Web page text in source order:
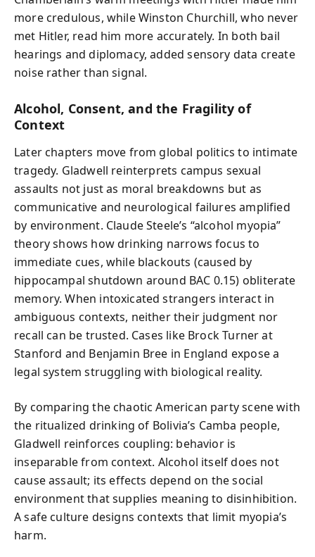
more credulous, while Winston Churchill, who never
met Hitler, read him more accurately. In both bail
hearings and diplomacy, added sensory data create
noise rather than signal.
Alcohol, Consent, and the Fragility of
Context
Later chapters move from global politics to intimate
tragedy. Gladwell reinterprets campus sexual
assaults not just as moral breakdowns but as
communicative and neurological failures amplified
by environment. Claude Steele’s “alcohol myopia”
theory shows how drinking narrows focus to
immediate cues, while blackouts (caused by
hippocampal shutdown around BAC 0.15) obliterate
memory. When intoxicated strangers interact in
ambiguous contexts, neither their judgment nor
recall can be trusted. Cases like Brock Turner at
Stanford and Benjamin Bree in England expose a
legal system struggling with biological reality.
By comparing the chaotic American party scene with
the ritualized drinking of Bolivia’s Camba people,
Gladwell reinforces coupling: behavior is
inseparable from context. Alcohol itself does not
cause assault; its effects depend on the social
environment that supplies meaning to disinhibition.
A safe culture designs contexts that limit myopia’s
harm.